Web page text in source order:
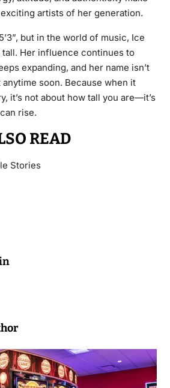
artists of her generation.
but in the world of music, Ice
tall. Her influence continues to
expanding, and her name isn’t
soon. Because when it
it’s not about how tall you are—it’s
rise.
READ
Stories